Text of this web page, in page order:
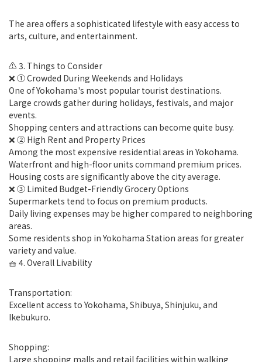
The area offers a sophisticated lifestyle with easy access to
arts, culture, and entertainment.
⚠️ 3. Things to Consider
❌ ① Crowded During Weekends and Holidays
One of Yokohama's most popular tourist destinations.
Large crowds gather during holidays, festivals, and major
events.
Shopping centers and attractions can become quite busy.
❌ ② High Rent and Property Prices
Among the most expensive residential areas in Yokohama.
Waterfront and high-floor units command premium prices.
Housing costs are significantly above the city average.
❌ ③ Limited Budget-Friendly Grocery Options
Supermarkets tend to focus on premium products.
Daily living expenses may be higher compared to neighboring
areas.
Some residents shop in Yokohama Station areas for greater
variety and value.
🧺 4. Overall Livability
Transportation:
Excellent access to Yokohama, Shibuya, Shinjuku, and
Ikebukuro.
Shopping:
Large shopping malls and retail facilities within walking